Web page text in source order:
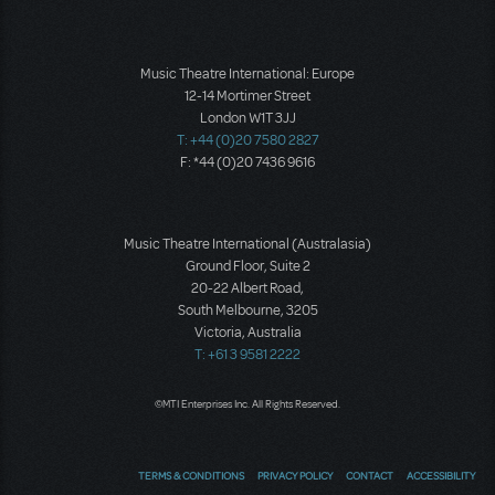
Music Theatre International: Europe
12-14 Mortimer Street
London W1T 3JJ
T: +44 (0)20 7580 2827
F: *44 (0)20 7436 9616
Music Theatre International (Australasia)
Ground Floor, Suite 2
20-22 Albert Road,
South Melbourne, 3205
Victoria, Australia
T: +61 3 9581 2222
©MTI Enterprises Inc. All Rights Reserved.
TERMS & CONDITIONS PRIVACY POLICY CONTACT ACCESSIBILITY